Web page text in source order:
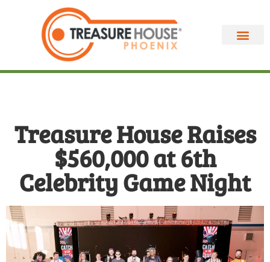
Treasure House Raises
$560,000 at 6th
Celebrity Game Night